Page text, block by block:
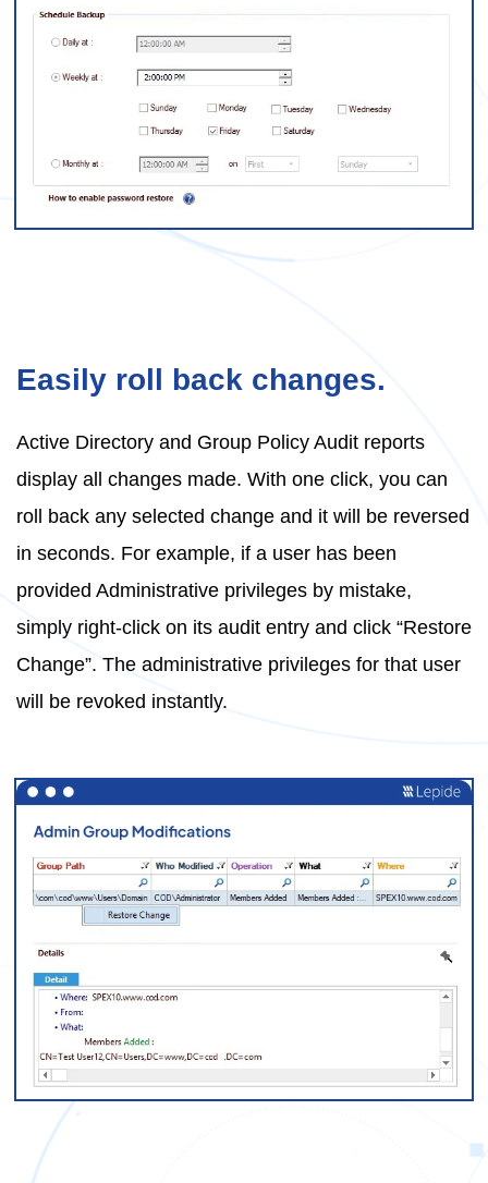
Easily roll back changes.
Active Directory and Group Policy Audit reports
display all changes made. With one click, you can
roll back any selected change and it will be reversed
in seconds. For example, if a user has been
provided Administrative privileges by mistake,
simply right-click on its audit entry and click “Restore
Change”. The administrative privileges for that user
will be revoked instantly.